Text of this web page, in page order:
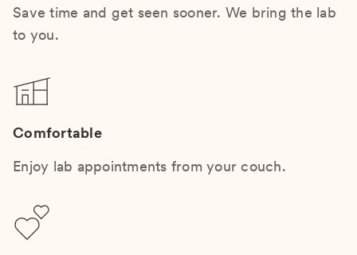
Save time and get seen sooner. We bring the lab
to you.
Comfortable
Enjoy lab appointments from your couch.